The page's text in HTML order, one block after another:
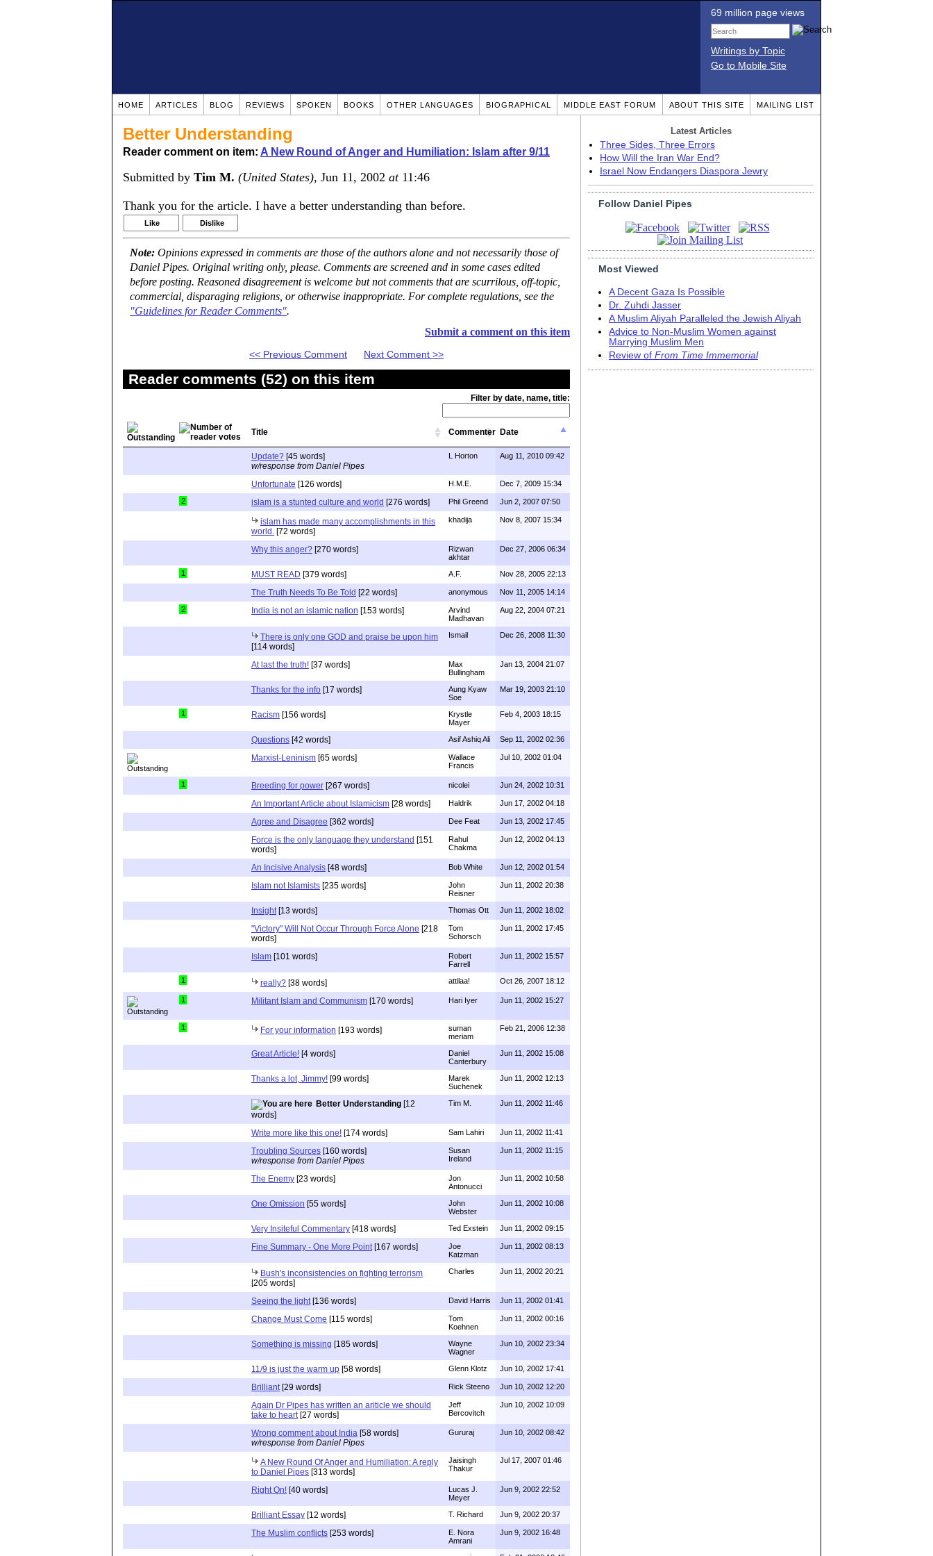
69 million page views
Writings by Topic
Go to Mobile Site
HOME ARTICLES BLOG REVIEWS SPOKEN BOOKS OTHER LANGUAGES BIOGRAPHICAL MIDDLE EAST FORUM ABOUT THIS SITE MAILING LIST
Better Understanding
Reader comment on item: A New Round of Anger and Humiliation: Islam after 9/11
Submitted by Tim M. (United States), Jun 11, 2002 at11:46
Thank you for the article. I have a better understanding than before.
Like Dislike
Note: Opinions expressed in comments are those of the authors alone and not necessarily those of
Daniel Pipes. Original writing only, please. Comments are screened and in some cases edited
before posting. Reasoned disagreement is welcome but not comments that are scurrilous, off-topic,
commercial, disparaging religions, or otherwise inappropriate. For complete regulations, see the
"Guidelines for Reader Comments".
Submit a comment on this item
<< Previous Comment Next Comment >>
Reader comments (52) on this item
Filter by date, name, title:
Title Commenter Date
Update? [45 words]
w/response from Daniel Pipes
L Horton Aug 11, 2010 09:42
Unfortunate [126 words] H.M.E. Dec 7, 2009 15:34
2 islam is a stunted culture and world [276 words] Phil Greend Jun 2, 2007 07:50
islam has made many accomplishments in this
world. [72 words]
khadija Nov 8, 2007 15:34
Why this anger? [270 words]
Rizwan
akhtar
Dec 27, 2006 06:34
1 MUST READ [379 words] A.F. Nov 28, 2005 22:13
The Truth Needs To Be Told [22 words] anonymous Nov 11, 2005 14:14
2 India is not an islamic nation [153 words]
Arvind
Madhavan
Aug 22, 2004 07:21
There is only one GOD and praise be upon him
[114 words]
Ismail Dec 26, 2008 11:30
At last the truth! [37 words]
Max
Bullingham
Jan 13, 2004 21:07
Thanks for the info [17 words]
Aung Kyaw
Soe
Mar 19, 2003 21:10
1 Racism [156 words]
Krystle
Mayer
Feb 4, 2003 18:15
Questions [42 words] Asif Ashiq Ali Sep 11, 2002 02:36
Marxist-Leninism [65 words]
Wallace
Francis
Jul 10, 2002 01:04
1 Breeding for power [267 words] nicolei Jun 24, 2002 10:31
An Important Article about Islamicism [28 words] Haldrik Jun 17, 2002 04:18
Agree and Disagree [362 words] Dee Feat Jun 13, 2002 17:45
Force is the only language they understand [151
words]
Rahul
Chakma
Jun 12, 2002 04:13
An Incisive Analysis [48 words] Bob White Jun 12, 2002 01:54
Islam not Islamists [235 words]
John
Reisner
Jun 11, 2002 20:38
Insight [13 words] Thomas Ott Jun 11, 2002 18:02
"Victory" Will Not Occur Through Force Alone [218
words]
Tom
Schorsch
Jun 11, 2002 17:45
Islam [101 words]
Robert
Farrell
Jun 11, 2002 15:57
1 really? [38 words] attilaa! Oct 26, 2007 18:12
1 Militant Islam and Communism [170 words] Hari Iyer Jun 11, 2002 15:27
1 For your information [193 words]
suman
meriam
Feb 21, 2006 12:38
Great Article! [4 words]
Daniel
Canterbury
Jun 11, 2002 15:08
Thanks a lot, Jimmy! [99 words]
Marek
Suchenek
Jun 11, 2002 12:13
Better Understanding [12
words]
Tim M. Jun 11, 2002 11:46
Write more like this one! [174 words] Sam Lahiri Jun 11, 2002 11:41
Troubling Sources [160 words]
w/response from Daniel Pipes
Susan
Ireland
Jun 11, 2002 11:15
The Enemy [23 words]
Jon
Antonucci
Jun 11, 2002 10:58
One Omission [55 words]
John
Webster
Jun 11, 2002 10:08
Very Insiteful Commentary [418 words] Ted Exstein Jun 11, 2002 09:15
Fine Summary - One More Point [167 words]
Joe
Katzman
Jun 11, 2002 08:13
Bush's inconsistencies on fighting terrorism
[205 words]
Charles Jun 11, 2002 20:21
Seeing the light [136 words] David Harris Jun 11, 2002 01:41
Change Must Come [115 words]
Tom
Koehnen
Jun 11, 2002 00:16
Something is missing [185 words]
Wayne
Wagner
Jun 10, 2002 23:34
11/9 is just the warm up [58 words] Glenn Klotz Jun 10, 2002 17:41
Brilliant [29 words] Rick Steeno Jun 10, 2002 12:20
Again Dr Pipes has written an ariticle we should
take to heart [27 words]
Jeff
Bercovitch
Jun 10, 2002 10:09
Wrong comment about India [58 words]
w/response from Daniel Pipes
Gururaj Jun 10, 2002 08:42
A New Round Of Anger and Humiliation: A reply
to Daniel Pipes [313 words]
Jaisingh
Thakur
Jul 17, 2007 01:46
Right On! [40 words]
Lucas J.
Meyer
Jun 9, 2002 22:52
Brilliant Essay [12 words] T. Richard Jun 9, 2002 20:37
The Muslim conflicts [253 words]
E. Nora
Amrani
Jun 9, 2002 16:48
Latest Articles
Three Sides, Three Errors
How Will the Iran War End?
Israel Now Endangers Diaspora Jewry
Follow Daniel Pipes
Most Viewed
A Decent Gaza Is Possible
Dr. Zuhdi Jasser
A Muslim Aliyah Paralleled the Jewish Aliyah
Advice to Non-Muslim Women against
Marrying Muslim Men
Review of From Time Immemorial